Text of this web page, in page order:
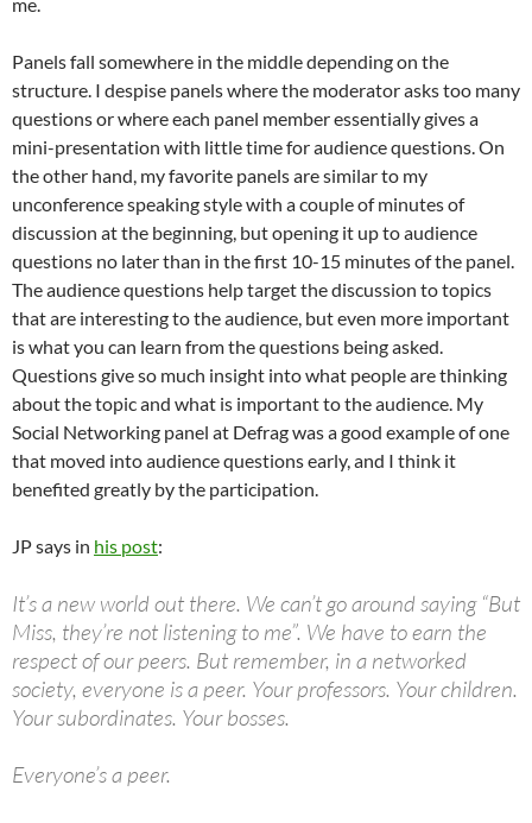
Panels fall somewhere in the middle depending on the
structure. I despise panels where the moderator asks too many
questions or where each panel member essentially gives a
mini-presentation with little time for audience questions. On
the other hand, my favorite panels are similar to my
unconference speaking style with a couple of minutes of
discussion at the beginning, but opening it up to audience
questions no later than in the first 10-15 minutes of the panel.
The audience questions help target the discussion to topics
that are interesting to the audience, but even more important
is what you can learn from the questions being asked.
Questions give so much insight into what people are thinking
about the topic and what is important to the audience. My
Social Networking panel at Defrag was a good example of one
that moved into audience questions early, and I think it
benefited greatly by the participation.
JP says in his post:
It’s a new world out there. We can’t go around saying “But
Miss, they’re not listening to me”. We have to earn the
respect of our peers. But remember, in a networked
society, everyone is a peer. Your professors. Your children.
Your subordinates. Your bosses.
Everyone’s a peer.